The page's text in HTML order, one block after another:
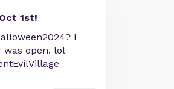
1st!
I
was open. lol